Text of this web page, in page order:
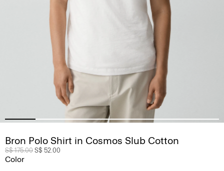
Bron Polo Shirt in Cosmos Slub Cotton
Price reduced from
S$ 175.00 to
S$ 52.00
Color